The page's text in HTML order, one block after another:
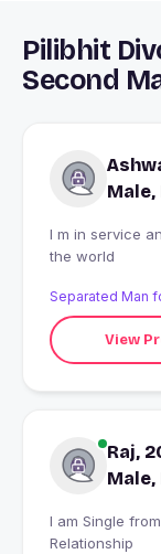
Pilibhit
Second
Male,
I m in service
the world
Separated Man
View
Raj,
Male,
I am Single from Pilibhit, India looking for Serious
Relationship